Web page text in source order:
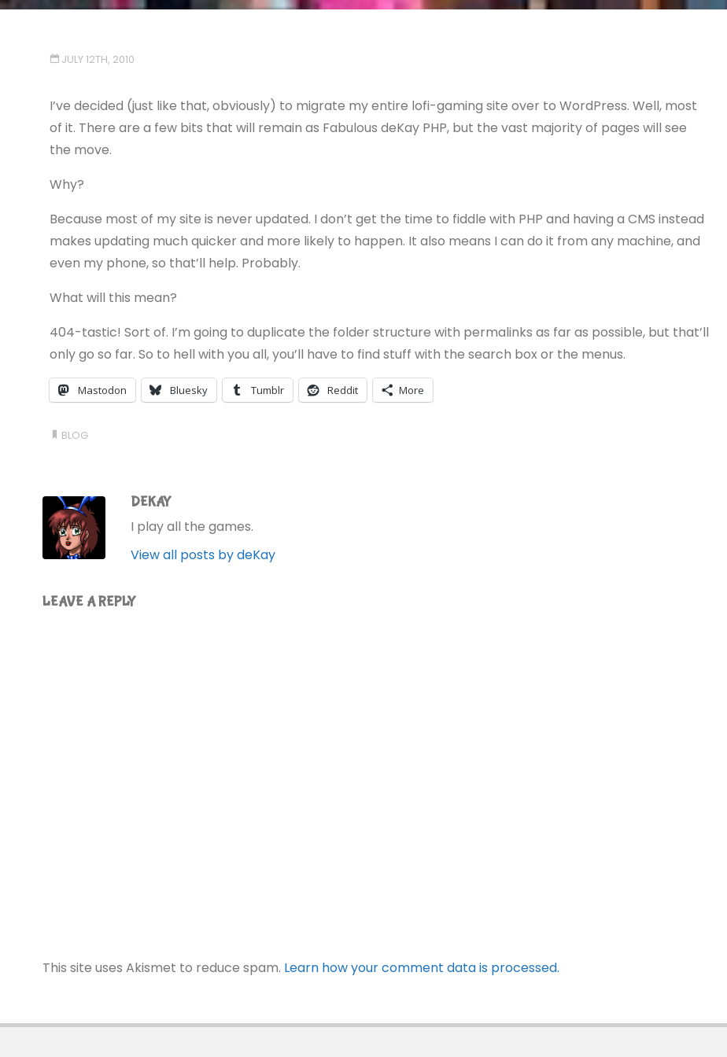
JULY 12TH, 2010
I’ve decided (just like that, obviously) to migrate my entire lofi-gaming site over to WordPress. Well, most
of it. There are a few bits that will remain as Fabulous deKay PHP, but the vast majority of pages will see
the move.
Why?
Because most of my site is never updated. I don’t get the time to fiddle with PHP and having a CMS instead
makes updating much quicker and more likely to happen. It also means I can do it from any machine, and
even my phone, so that’ll help. Probably.
What will this mean?
404-tastic! Sort of. I’m going to duplicate the folder structure with permalinks as far as possible, but that’ll
only go so far. So to hell with you all, you’ll have to find stuff with the search box or the menus.
Mastodon Bluesky Tumblr Reddit More
BLOG
DEKAY
I play all the games.
View all posts by deKay
LEAVE A REPLY
This site uses Akismet to reduce spam. Learn how your comment data is processed.